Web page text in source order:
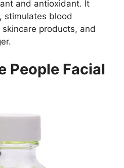
and antioxidant. It
stimulates blood
products, and
People Facial